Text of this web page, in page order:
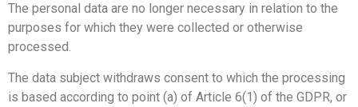
The personal data are no longer necessary in relation to the
purposes for which they were collected or otherwise
processed.
The data subject withdraws consent to which the processing
is based according to point (a) of Article 6(1) of the GDPR, or